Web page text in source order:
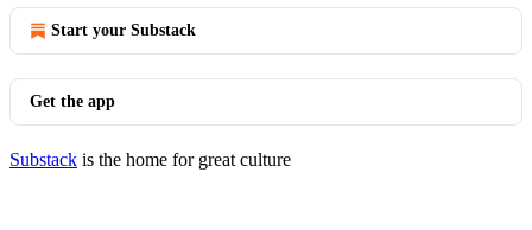
Start your Substack
Get the app
Substack is the home for great culture